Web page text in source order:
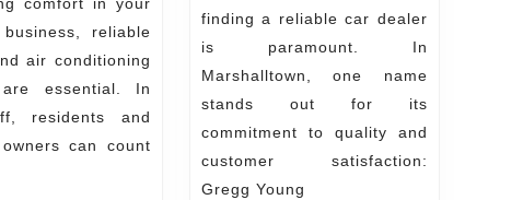
Heating
&
Air
Conditioning
Excellence
reliable
air conditioning
are essential. In
residents and
can count
Chevrolet
finding a reliable car dealer
is paramount. In
Marshalltown, one name
stands out for its
commitment to quality and
customer satisfaction:
Gregg Young